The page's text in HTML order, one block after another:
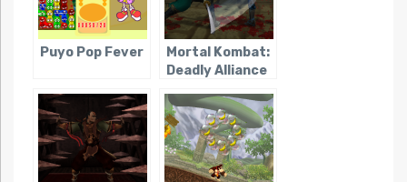
Puyo Pop Fever
Mortal Kombat:
Deadly Alliance